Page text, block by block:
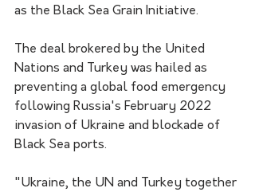
as the Black Sea Grain Initiative.
The deal brokered by the United
Nations and Turkey was hailed as
preventing a global food emergency
following Russia's February 2022
invasion of Ukraine and blockade of
Black Sea ports.
"Ukraine, the UN and Turkey together